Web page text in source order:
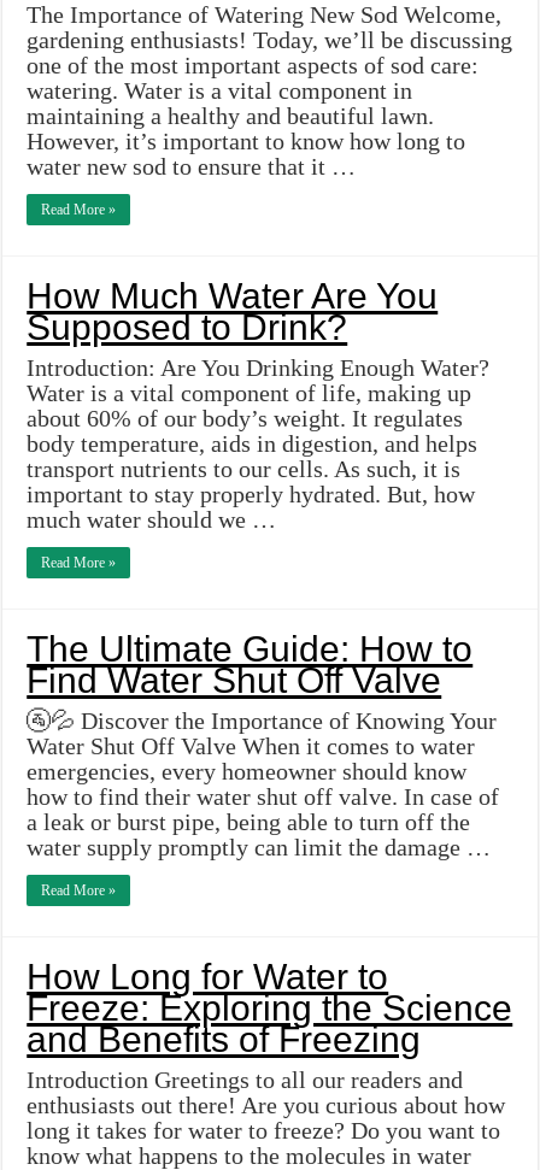
The Importance of Watering New Sod Welcome,
gardening enthusiasts! Today, we’ll be discussing
one of the most important aspects of sod care:
watering. Water is a vital component in
maintaining a healthy and beautiful lawn.
However, it’s important to know how long to
water new sod to ensure that it …
Read More »
How Much Water Are You
Supposed to Drink?
Introduction: Are You Drinking Enough Water?
Water is a vital component of life, making up
about 60% of our body’s weight. It regulates
body temperature, aids in digestion, and helps
transport nutrients to our cells. As such, it is
important to stay properly hydrated. But, how
much water should we …
Read More »
The Ultimate Guide: How to
Find Water Shut Off Valve
🚰💦 Discover the Importance of Knowing Your
Water Shut Off Valve When it comes to water
emergencies, every homeowner should know
how to find their water shut off valve. In case of
a leak or burst pipe, being able to turn off the
water supply promptly can limit the damage …
Read More »
How Long for Water to
Freeze: Exploring the Science
and Benefits of Freezing
Introduction Greetings to all our readers and
enthusiasts out there! Are you curious about how
long it takes for water to freeze? Do you want to
know what happens to the molecules in water